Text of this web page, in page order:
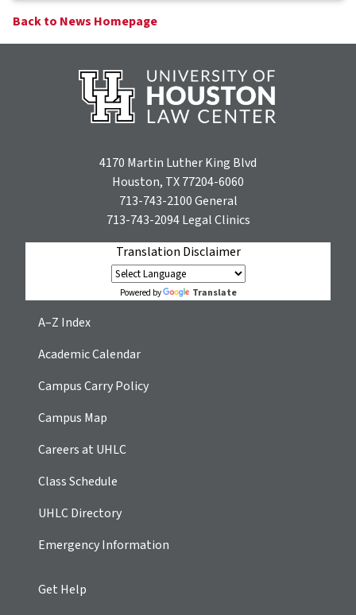
Back to News Homepage
4170 Martin Luther King Blvd
Houston, TX 77204-6060
713-743-2100General
713-743-2094Legal Clinics
Translation Disclaimer
Powered by Translate
A–Z Index
Academic Calendar
Campus Carry Policy
Campus Map
Careers at UHLC
Class Schedule
UHLC Directory
Emergency Information
Get Help